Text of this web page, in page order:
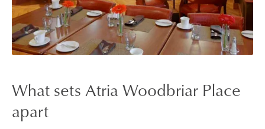
What sets Atria Woodbriar Place
apart